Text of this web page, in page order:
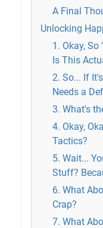
A Final
Unlocking
1. Okay,
Is This
2. So... If
Needs a
3. What's
4. Okay,
Tactics?
5. Wait...
Stuff?
6. What
Crap?
7. What